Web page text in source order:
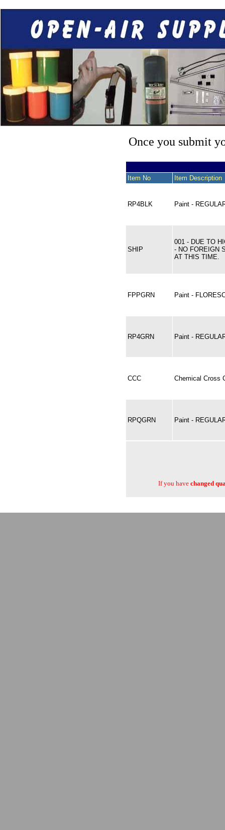
Once you submit
Item No Item Description
RP4BLK Paint -
SHIP
001 - DUE TO
- NO FOREIGN
AT THIS TIME.
FPPGRN Paint -
RP4GRN Paint -
CCC Chemical Cross
RPQGRN Paint -
If you havechanged